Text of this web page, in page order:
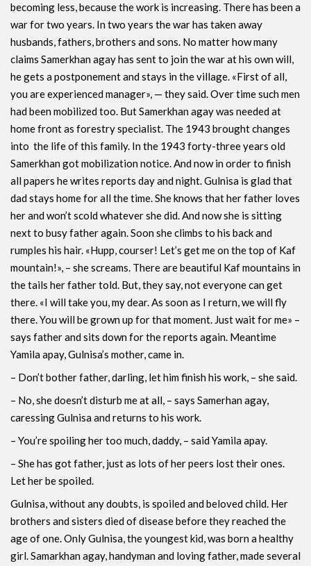
becoming less, because the work is increasing. There has been a
war for two years. In two years the war has taken away
husbands, fathers, brothers and sons. No matter how many
claims Samerkhan agay has sent to join the war at his own will,
he gets a postponement and stays in the village. «First of all,
you are experienced manager», — they said. Over time such men
had been mobilized too. But Samerkhan agay was needed at
home front as forestry specialist. The 1943 brought changes
into the life of this family. In the 1943 forty-three years old
Samerkhan got mobilization notice. And now in order to finish
all papers he writes reports day and night. Gulnisa is glad that
dad stays home for all the time. She knows that her father loves
her and won’t scold whatever she did. And now she is sitting
next to busy father again. Soon she climbs to his back and
rumples his hair. «Hupp, courser! Let’s get me on the top of Kaf
mountain!», – she screams. There are beautiful Kaf mountains in
the tails her father told. But, they say, not everyone can get
there. «I will take you, my dear. As soon as I return, we will fly
there. You will be grown up for that moment. Just wait for me» –
says father and sits down for the reports again. Meantime
Yamila apay, Gulnisa’s mother, came in.
– Don’t bother father, darling, let him finish his work, – she said.
– No, she doesn’t disturb me at all, – says Samerhan agay,
caressing Gulnisa and returns to his work.
– You’re spoiling her too much, daddy, – said Yamila apay.
– She has got father, just as lots of her peers lost their ones.
Let her be spoiled.
Gulnisa, without any doubts, is spoiled and beloved child. Her
brothers and sisters died of disease before they reached the
age of one. Only Gulnisa, the youngest kid, was born a healthy
girl. Samarkhan agay, handyman and loving father, made several